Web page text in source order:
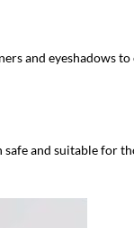
and eyeshadows
and suitable for